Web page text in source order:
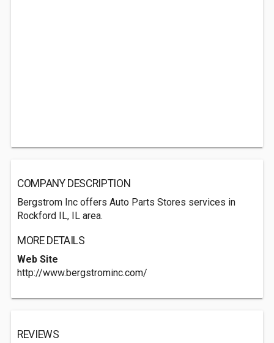
COMPANY DESCRIPTION
Bergstrom Inc offers Auto Parts Stores services in
Rockford IL, IL area.
MORE DETAILS
Web Site
http://www.bergstrominc.com/
REVIEWS